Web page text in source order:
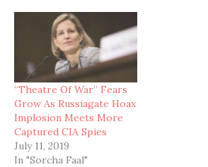
“Theatre Of War” Fears
Grow As Russiagate Hoax
Implosion Meets More
Captured CIA Spies
July 11, 2019
In "Sorcha Faal"